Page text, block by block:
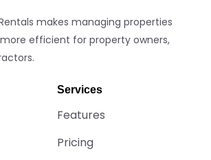
makes managing properties
efficient for property owners,
Services
Features
Pricing